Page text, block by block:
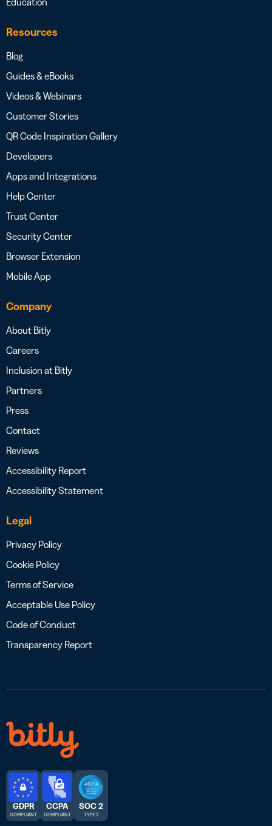
Resources
Blog
Guides & eBooks
Videos & Webinars
Customer Stories
QR Code Inspiration Gallery
Developers
Apps and Integrations
Help Center
Trust Center
Security Center
Browser Extension
Mobile App
Company
About Bitly
Careers
Inclusion at Bitly
Partners
Press
Contact
Reviews
Accessibility Report
Accessibility Statement
Legal
Privacy Policy
Cookie Policy
Terms of Service
Acceptable Use Policy
Code of Conduct
Transparency Report
GDPR
COMPLIANT
CCPA
COMPLIANT
SOC 2
TYPE 2